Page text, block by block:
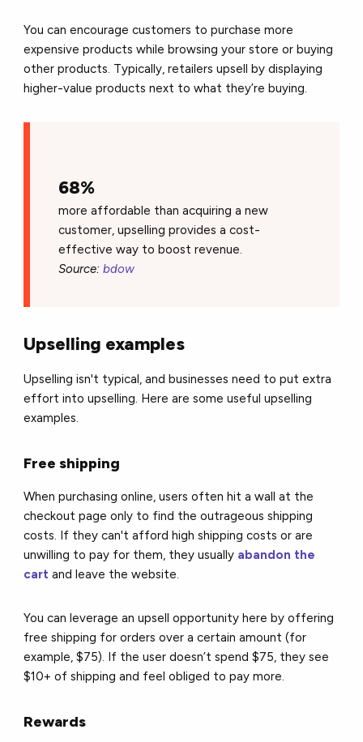
You can encourage customers to purchase more
expensive products while browsing your store or buying
other products. Typically, retailers upsell by displaying
higher-value products next to what they’re buying.
68%
more affordable than acquiring a new
customer, upselling provides a cost-
effective way to boost revenue.
Source:bdow
Upselling examples
Upselling isn't typical, and businesses need to put extra
effort into upselling. Here are some useful upselling
examples.
Free shipping
When purchasing online, users often hit a wall at the
checkout page only to find the outrageous shipping
costs. If they can't afford high shipping costs or are
unwilling to pay for them, they usually abandon the
cart and leave the website.
You can leverage an upsell opportunity here by offering
free shipping for orders over a certain amount (for
example, $75). If the user doesn’t spend $75, they see
$10+ of shipping and feel obliged to pay more.
Rewards